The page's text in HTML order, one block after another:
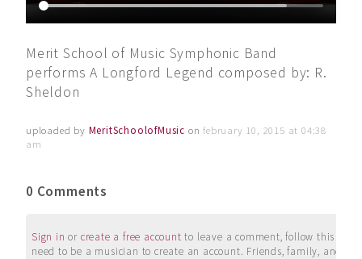
Merit School of Music Symphonic Band
performs A Longford Legend composed by: R.
Sheldon
uploaded by MeritSchoolofMusic onfebruary 10, 2015 at 04:38
am
0 Comments
Sign in or create a free account to leave a comment, follow this
need to be a musician to create an account. Friends, family, and